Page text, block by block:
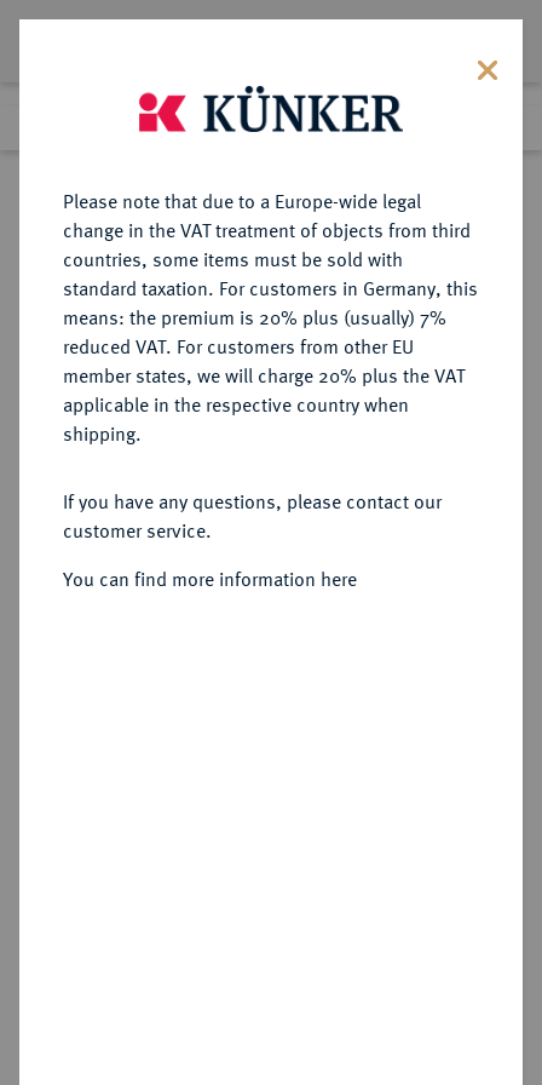
Lot 224Next lot
Auction 273 · Lot 224
14 Mar 2016 Finished
GRIECHISCHE MÜNZEN · MACEDONIA
ORRESKIOI.
AR-Stater, frühes 5. Jahrhundert v.
Chr.;
Sold
Please note that due to a Europe-wide legal
change in the VAT treatment of objects from third
countries, some items must be sold with
standard taxation. For customers in Germany, this
means: the premium is 20% plus (usually) 7%
reduced VAT. For customers from other EU
member states, we will charge 20% plus the VAT
applicable in the respective country when
shipping.
If you have any questions, please contact our
customer service.
You can find more information here